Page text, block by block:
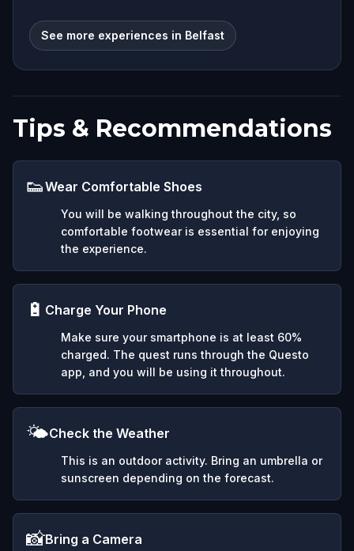
See more experiences in Belfast
Tips & Recommendations
👟Wear Comfortable Shoes
You will be walking throughout the city, so
comfortable footwear is essential for enjoying
the experience.
🔋 Charge Your Phone
Make sure your smartphone is at least 60%
charged. The quest runs through the Questo
app, and you will be using it throughout.
🌤️Check the Weather
This is an outdoor activity. Bring an umbrella or
sunscreen depending on the forecast.
📸Bring a Camera